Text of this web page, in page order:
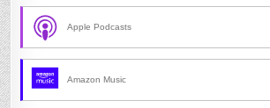
Apple Podcasts
Amazon Music